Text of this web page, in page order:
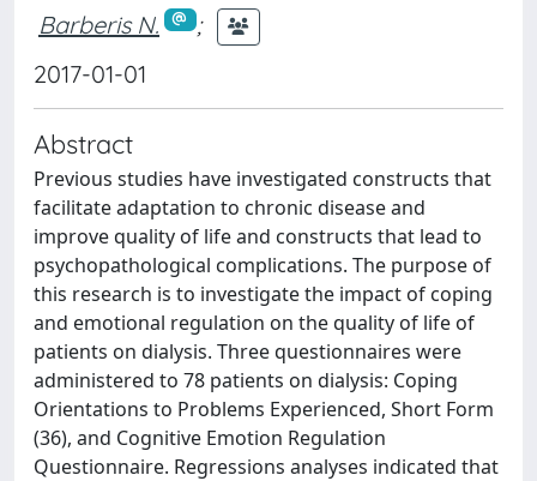
Barberis N.
;
2017-01-01
Abstract
Previous studies have investigated constructs that
facilitate adaptation to chronic disease and
improve quality of life and constructs that lead to
psychopathological complications. The purpose of
this research is to investigate the impact of coping
and emotional regulation on the quality of life of
patients on dialysis. Three questionnaires were
administered to 78 patients on dialysis: Coping
Orientations to Problems Experienced, Short Form
(36), and Cognitive Emotion Regulation
Questionnaire. Regressions analyses indicated that